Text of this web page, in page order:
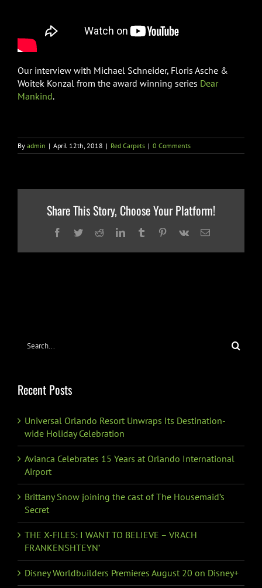
Our interview with Michael Schneider, Floris Asche &
Woitek Konzal from the award winning series Dear
Mankind.
By admin | April 12th, 2018 | Red Carpets | 0 Comments
Share This Story, Choose Your Platform!
Facebook
TwitterRedditLinkedInTumblrPinterest
Vk Email
Search
Recent Posts
Universal Orlando Resort Unwraps Its Destination-
wide Holiday Celebration
Avianca Celebrates 15 Years at Orlando International
Airport
Brittany Snow joining the cast of The Housemaid’s
Secret
THE X-FILES: I WANT TO BELIEVE – VRACH
FRANKENSHTEYN’
Disney Worldbuilders Premieres August 20 on Disney+